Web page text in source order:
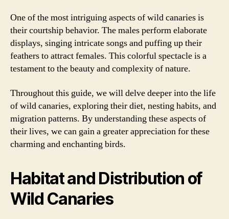
One of the most intriguing aspects of wild canaries is
their courtship behavior. The males perform elaborate
displays, singing intricate songs and puffing up their
feathers to attract females. This colorful spectacle is a
testament to the beauty and complexity of nature.
Throughout this guide, we will delve deeper into the life
of wild canaries, exploring their diet, nesting habits, and
migration patterns. By understanding these aspects of
their lives, we can gain a greater appreciation for these
charming and enchanting birds.
Habitat and Distribution of
Wild Canaries